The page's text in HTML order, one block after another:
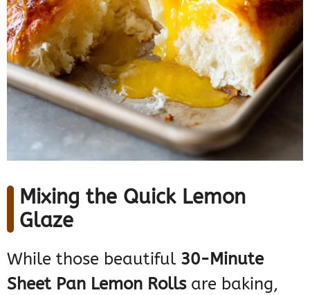
Mixing the Quick Lemon
Glaze
While those beautiful 30-Minute
Sheet Pan Lemon Rollsare baking,